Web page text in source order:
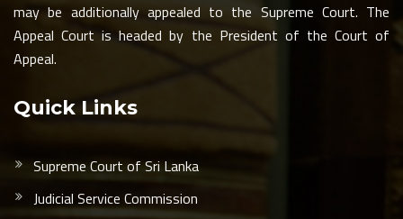
may be additionally appealed to the Supreme Court. The
Appeal Court is headed by the President of the Court of
Appeal.
Quick Links
Supreme Court of Sri Lanka
Judicial Service Commission